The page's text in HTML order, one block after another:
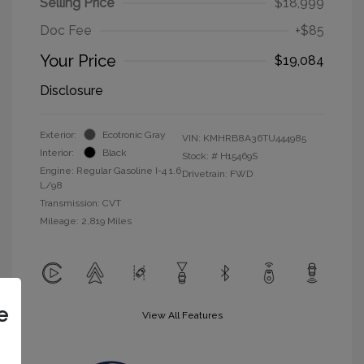
Doc Fee
+$85
Your Price
$19,084
Disclosure
Exterior:
Ecotronic Gray
Interior:
Black
Engine: Regular Gasoline I-4 1.6
L/98
Transmission: CVT
Mileage: 2,819 Miles
VIN: KMHRB8A36TU444985
Stock: # H15469S
Drivetrain: FWD
View All Features